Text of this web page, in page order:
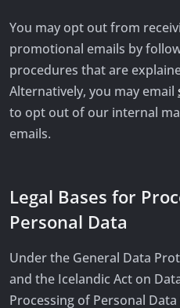
You may opt out from
promotional emails by
procedures that are
Alternatively, you may email
to opt out of our internal
emails.
Legal Bases for
Personal Data
Under the General Data
and the Icelandic Act on
Processing of Personal